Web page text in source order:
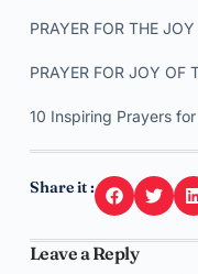
PRAYER FOR THE
PRAYER FOR JOY OF
10 Inspiring Prayers
Share it :
Leave a Reply